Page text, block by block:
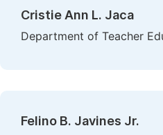
Cristie Ann L. Jaca
Department of Teacher
Felino B. Javines Jr.